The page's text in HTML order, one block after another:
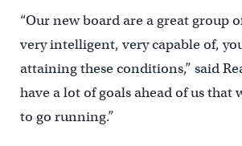
“Our new board are a great group
very intelligent, very capable of,
attaining these conditions,” said
have a lot of goals ahead of us that
to go running.”